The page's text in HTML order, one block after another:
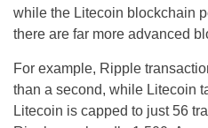
while the Litecoin blockchain
there are far more advanced
For example, Ripple
than a second, while Litecoin
Litecoin is capped to just 56